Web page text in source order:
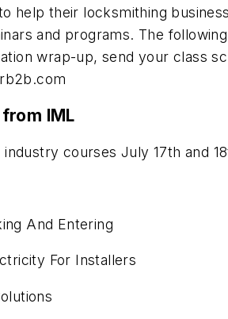
help their locksmithing
and programs. The
wrap-up, send your class
IML
courses July 17th and
And Entering
For Installers